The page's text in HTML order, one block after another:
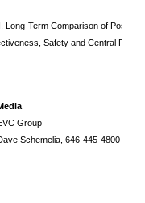
Long-Term Comparison of
Safety and Central Port
Group
Schemelia , 646-445-4800